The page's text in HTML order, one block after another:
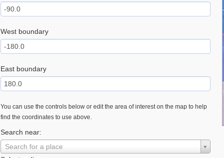
West boundary
East boundary
You can use the controls below or edit the area of interest on the map to help
find the coordinates to use above.
Search near:
Search for a place